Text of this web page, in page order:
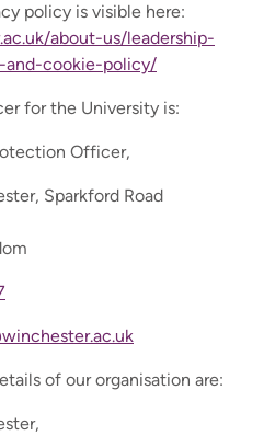
policy is visible here:
about-us/leadership-
and-cookie-policy/
for the University is:
Officer,
Sparkford Road
of our organisation are: